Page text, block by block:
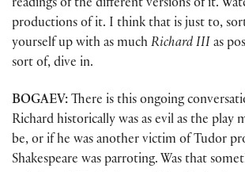
readings of the different versions of it.
productions of it. I think that is just to,
yourself up with as much Richard III as
sort of, dive in.
BOGAEV: There is this ongoing
Richard historically was as evil as the play
be, or if he was another victim of Tudor
Shakespeare was parroting. Was that